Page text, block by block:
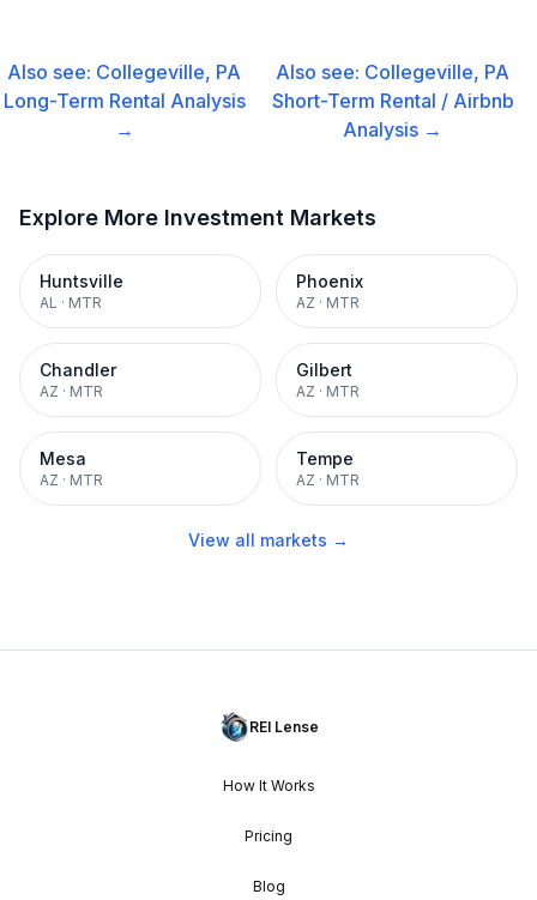
Also see: Collegeville, PA
Long-Term Rental Analysis
→
Also see: Collegeville, PA
Short-Term Rental / Airbnb
Analysis →
Explore More Investment Markets
Huntsville
AL · MTR
Phoenix
AZ · MTR
Chandler
AZ · MTR
Gilbert
AZ · MTR
Mesa
AZ · MTR
Tempe
AZ · MTR
View all markets →
REI Lense
How It Works
Pricing
Blog